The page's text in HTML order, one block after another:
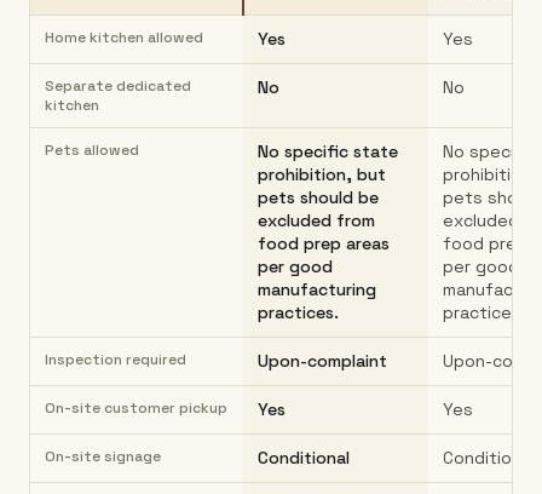
Home kitchen allowed Yes Yes
Separate dedicated
kitchen
No No
Pets allowed
No specific state
prohibition, but
pets should be
excluded from
food prep areas
per good
manufacturing
practices.
No
prohibition,
pets
excluded
food prep
per good
practices.
Inspection required Upon-complaint Upon-
On-site customer pickup Yes Yes
On-site signage Conditional Conditional